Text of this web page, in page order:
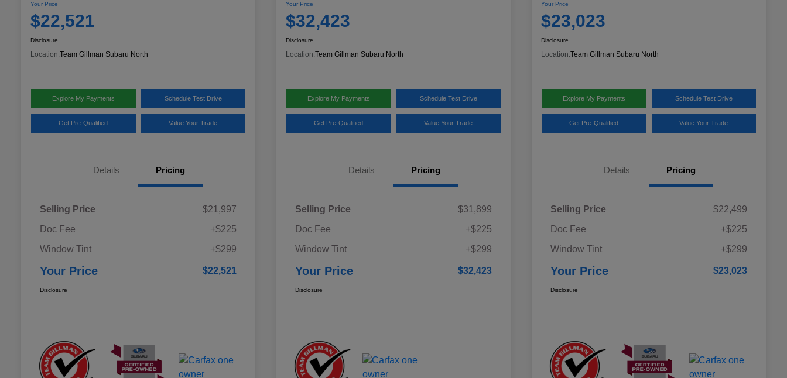
Your Price
$22,521
Disclosure
Location:Team Gillman Subaru North
Explore My Payments Schedule Test Drive
Get Pre-Qualified Value Your Trade
Details Pricing
Selling Price
$21,997
Doc Fee
+$225
Window Tint
+$299
Your Price $22,521
Disclosure
Your Price
$32,423
Disclosure
Location:Team Gillman Subaru North
Explore My Payments Schedule Test Drive
Get Pre-Qualified Value Your Trade
Details Pricing
Selling Price
$31,899
Doc Fee
+$225
Window Tint
+$299
Your Price $32,423
Disclosure
Your Price
$23,023
Disclosure
Location:Team Gillman Subaru North
Explore My Payments Schedule Test Drive
Get Pre-Qualified Value Your Trade
Details Pricing
Selling Price
$22,499
Doc Fee
+$225
Window Tint
+$299
Your Price $23,023
Disclosure